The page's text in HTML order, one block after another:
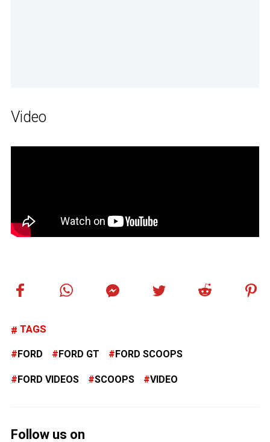
Video
TAGS
FORD FORD GT FORD SCOOPS
FORD VIDEOS SCOOPS VIDEO
Follow us on